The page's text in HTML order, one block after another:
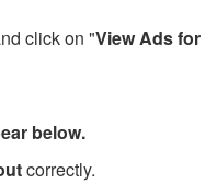
click on "View Ads for
below.
correctly.